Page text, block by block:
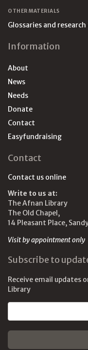
OTHER MATERIALS
Glossaries and
Information
About
News
Needs
Donate
Contact
Easyfundraising
Contact
Contact us online
Write to us at:
The Afnan Library
The Old Chapel,
14 Pleasant Place,
Visit by appointment only
Subscribe to
Receive email updates
Library